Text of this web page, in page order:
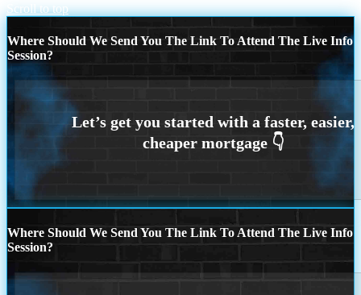
Scroll to top
Where Should We Send You The Link To Attend The Live Info
Session?
Where Should We Send You The Link To Attend The Live Info
Session?